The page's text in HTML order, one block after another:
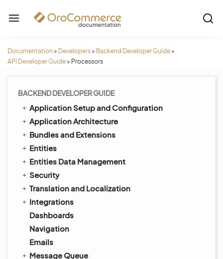
Documentation > Developers> Backend Developer Guide>
API Developer Guide> Processors
BACKEND DEVELOPER GUIDE
Application Setup and Configuration
Application Architecture
Bundles and Extensions
Entities
Entities Data Management
Security
Translation and Localization
Integrations
Dashboards
Navigation
Emails
Message Queue